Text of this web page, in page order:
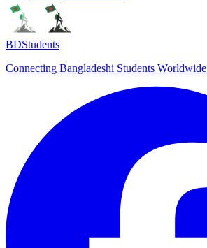
BDStudents
Connecting Bangladeshi Students Worldwide